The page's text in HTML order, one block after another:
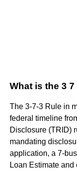
What is the 3
The 3-7-3 Rule in
federal timeline
Disclosure (TRID)
mandating
application, a 7-
Loan Estimate